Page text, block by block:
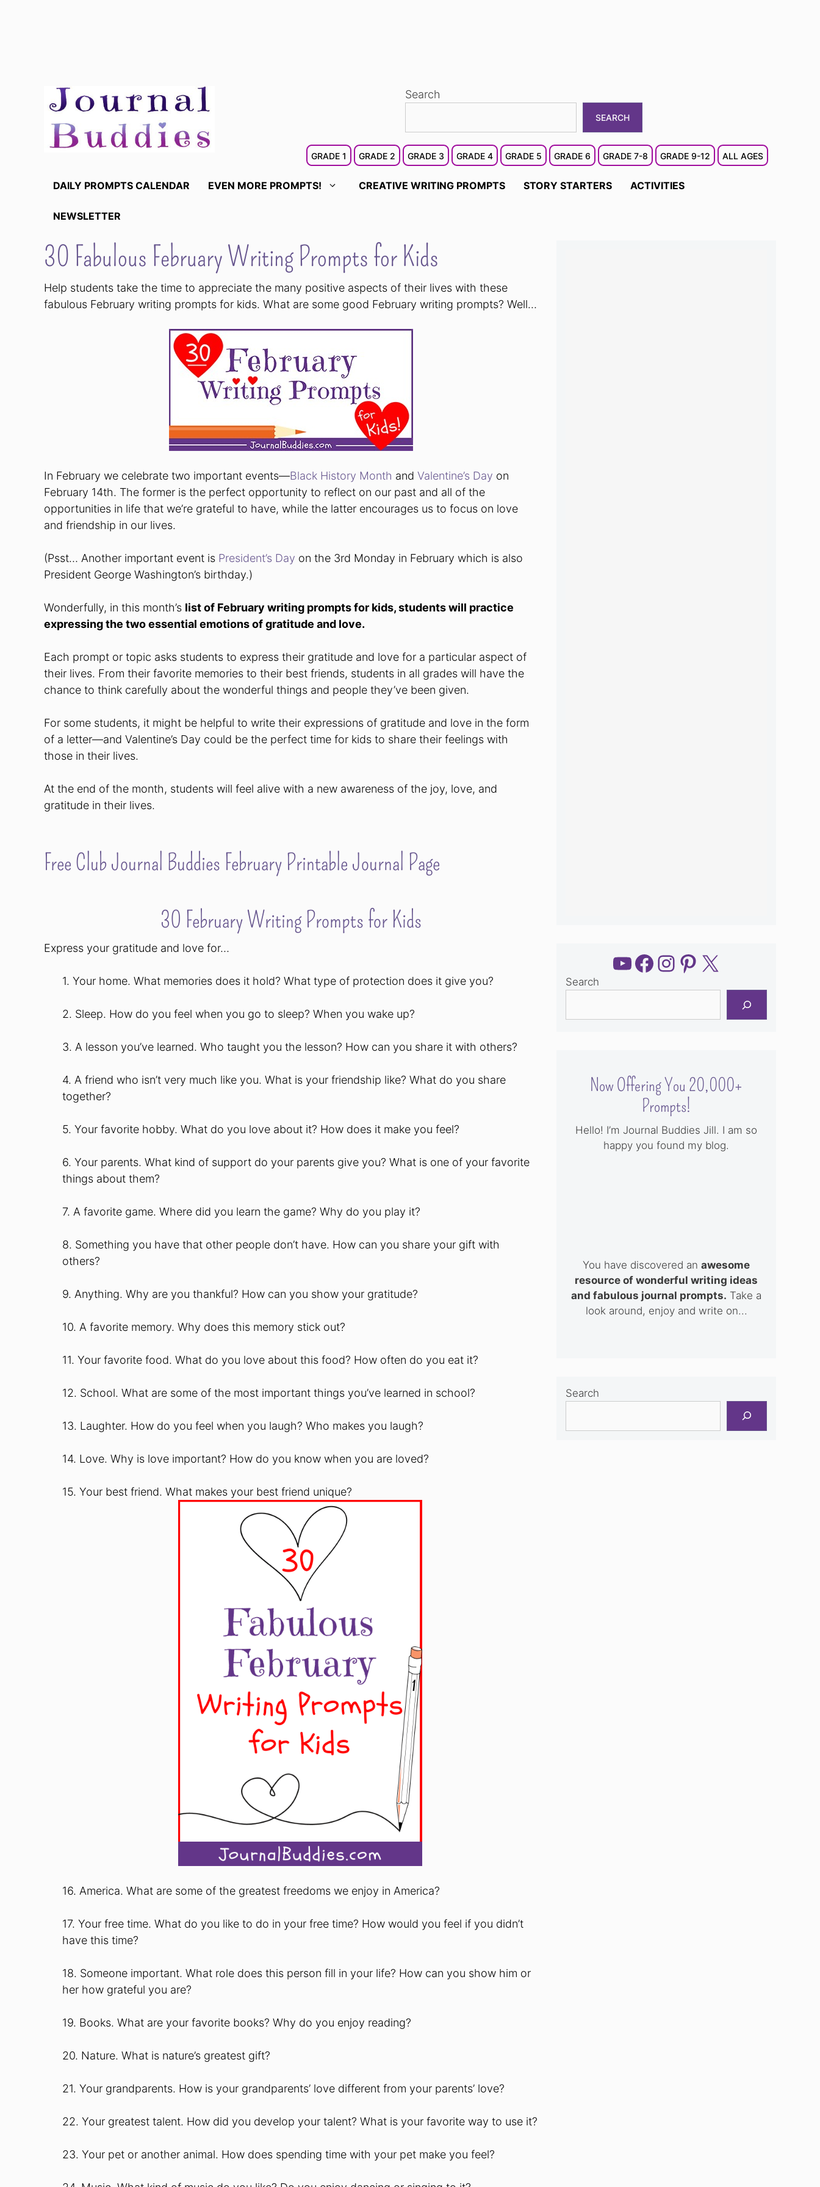
content
Search
SEARCH
GRADE 1 GRADE 2 GRADE 3 GRADE 4 GRADE 5 GRADE 6 GRADE 7-8 GRADE 9-12 ALL AGES
DAILY PROMPTS CALENDAR EVEN MORE PROMPTS! CREATIVE WRITING PROMPTS STORY STARTERS ACTIVITIES
NEWSLETTER
30 Fabulous February Writing Prompts for Kids
Help students take the time to appreciate the many positive aspects of their lives with these
fabulous February writing prompts for kids. What are some good February writing prompts? Well…
In February we celebrate two important events—Black History Month and Valentine’s Day on
February 14th. The former is the perfect opportunity to reflect on our past and all of the
opportunities in life that we’re grateful to have, while the latter encourages us to focus on love
and friendship in our lives.
(Psst… Another important event is President’s Day on the 3rd Monday in February which is also
President George Washington’s birthday.)
Wonderfully, in this month’s list of February writing prompts for kids, students will practice
expressing the two essential emotions of gratitude and love.
Each prompt or topic asks students to express their gratitude and love for a particular aspect of
their lives. From their favorite memories to their best friends, students in all grades will have the
chance to think carefully about the wonderful things and people they’ve been given.
For some students, it might be helpful to write their expressions of gratitude and love in the form
of a letter—and Valentine’s Day could be the perfect time for kids to share their feelings with
those in their lives.
At the end of the month, students will feel alive with a new awareness of the joy, love, and
gratitude in their lives.
Free Club Journal Buddies February Printable Journal Page
30 February Writing Prompts for Kids
Express your gratitude and love for…
1. Your home. What memories does it hold? What type of protection does it give you?
2. Sleep. How do you feel when you go to sleep? When you wake up?
3. A lesson you’ve learned. Who taught you the lesson? How can you share it with others?
4. A friend who isn’t very much like you. What is your friendship like? What do you share
together?
5. Your favorite hobby. What do you love about it? How does it make you feel?
6. Your parents. What kind of support do your parents give you? What is one of your favorite
things about them?
7. A favorite game. Where did you learn the game? Why do you play it?
8. Something you have that other people don’t have. How can you share your gift with
others?
9. Anything. Why are you thankful? How can you show your gratitude?
10. A favorite memory. Why does this memory stick out?
11. Your favorite food. What do you love about this food? How often do you eat it?
12. School. What are some of the most important things you’ve learned in school?
13. Laughter. How do you feel when you laugh? Who makes you laugh?
14. Love. Why is love important? How do you know when you are loved?
15. Your best friend. What makes your best friend unique?
16. America. What are some of the greatest freedoms we enjoy in America?
17. Your free time. What do you like to do in your free time? How would you feel if you didn’t
have this time?
18. Someone important. What role does this person fill in your life? How can you show him or
her how grateful you are?
19. Books. What are your favorite books? Why do you enjoy reading?
20. Nature. What is nature’s greatest gift?
21. Your grandparents. How is your grandparents’ love different from your parents’ love?
22. Your greatest talent. How did you develop your talent? What is your favorite way to use it?
23. Your pet or another animal. How does spending time with your pet make you feel?
YouTube
Facebook
Instagram
Pinterest
X
Search
Now Offering You 20,000+
Prompts!
Hello! I’m Journal Buddies Jill. I am so
happy you found my blog.
You have discovered an awesome
resource of wonderful writing ideas
and fabulous journal prompts. Take a
look around, enjoy and write on...
Search